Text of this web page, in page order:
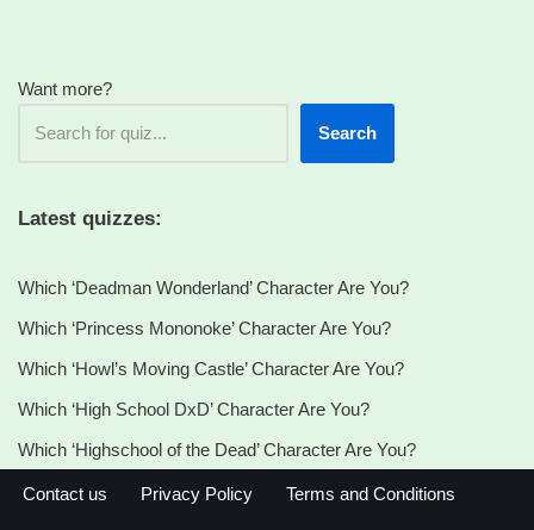
Want more?
Search
Latest quizzes:
Which ‘Deadman Wonderland’ Character Are You?
Which ‘Princess Mononoke’ Character Are You?
Which ‘Howl’s Moving Castle’ Character Are You?
Which ‘High School DxD’ Character Are You?
Which ‘Highschool of the Dead’ Character Are You?
Contact us Privacy Policy Terms and Conditions